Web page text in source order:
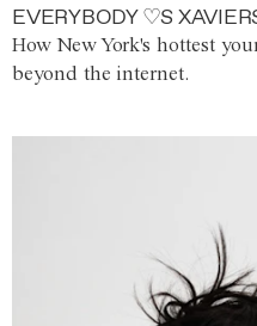
EVERYBODY ♡S
How New York's hottest
beyond the internet.